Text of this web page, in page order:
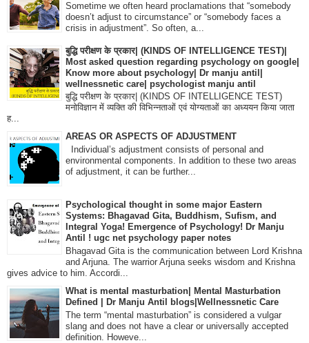
Sometime we often heard proclamations that “somebody
doesn’t adjust to circumstance” or “somebody faces a
crisis in adjustment”. So often, a...
बुद्धि परीक्षण के प्रकार| (KINDS OF INTELLIGENCE TEST)|
Most asked question regarding psychology on google|
Know more about psychology| Dr manju antil|
wellnessnetic care| psychologist manju antil
बुद्धि परीक्षण के प्रकार| (KINDS OF INTELLIGENCE TEST)
मनोविज्ञान में व्यक्ति की विभिन्नताओं एवं योग्यताओं का अध्ययन किया जाता
ह...
AREAS OR ASPECTS OF ADJUSTMENT
Individual’s adjustment consists of personal and
environmental components. In addition to these two areas
of adjustment, it can be further...
Psychological thought in some major Eastern
Systems: Bhagavad Gita, Buddhism, Sufism, and
Integral Yoga! Emergence of Psychology! Dr Manju
Antil ! ugc net psychology paper notes
Bhagavad Gita is the communication between Lord Krishna
and Arjuna. The warrior Arjuna seeks wisdom and Krishna
gives advice to him. Accordi...
What is mental masturbation| Mental Masturbation
Defined | Dr Manju Antil blogs|Wellnessnetic Care
The term “mental masturbation” is considered a vulgar
slang and does not have a clear or universally accepted
definition. Howeve...